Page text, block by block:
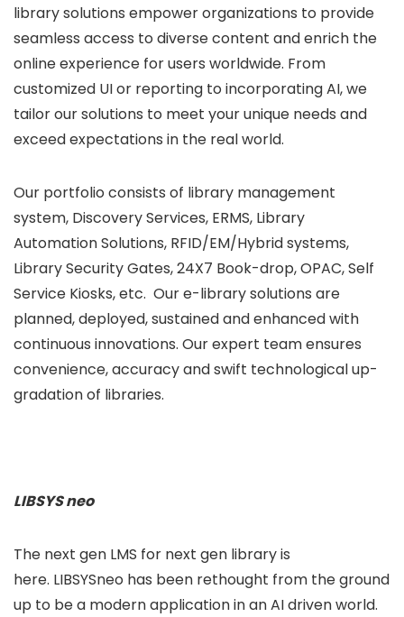
library solutions empower organizations to provide
seamless access to diverse content and enrich the
online experience for users worldwide. From
customized UI or reporting to incorporating AI, we
tailor our solutions to meet your unique needs and
exceed expectations in the real world.
Our portfolio consists of library management
system, Discovery Services, ERMS, Library
Automation Solutions, RFID/EM/Hybrid systems,
Library Security Gates, 24X7 Book-drop, OPAC, Self
Service Kiosks, etc. Our e-library solutions are
planned, deployed, sustained and enhanced with
continuous innovations. Our expert team ensures
convenience, accuracy and swift technological up-
gradation of libraries.
LIBSYS neo
The next gen LMS for next gen library is
here. LIBSYSneo has been rethought from the ground
up to be a modern application in an AI driven world.